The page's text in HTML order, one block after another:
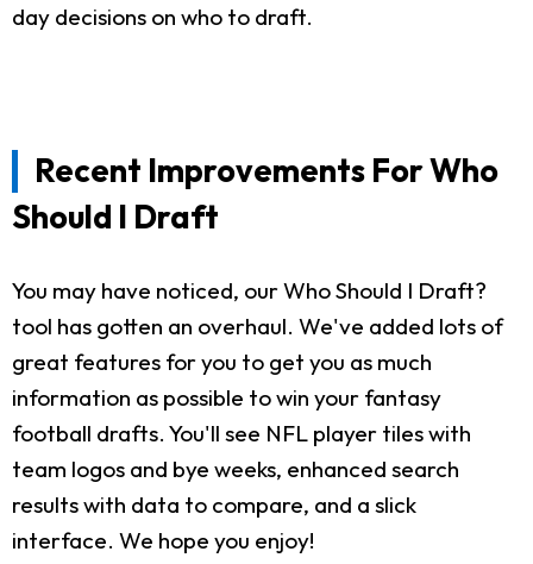
day decisions on who to draft.
Recent Improvements For Who
Should I Draft
You may have noticed, our Who Should I Draft?
tool has gotten an overhaul. We've added lots of
great features for you to get you as much
information as possible to win your fantasy
football drafts. You'll see NFL player tiles with
team logos and bye weeks, enhanced search
results with data to compare, and a slick
interface. We hope you enjoy!